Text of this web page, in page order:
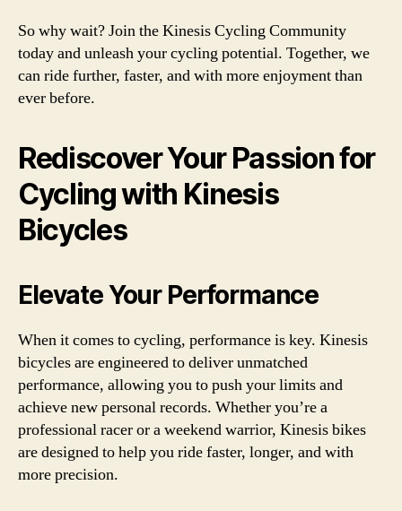
So why wait? Join the Kinesis Cycling Community
today and unleash your cycling potential. Together, we
can ride further, faster, and with more enjoyment than
ever before.
Rediscover Your Passion for
Cycling with Kinesis
Bicycles
Elevate Your Performance
When it comes to cycling, performance is key. Kinesis
bicycles are engineered to deliver unmatched
performance, allowing you to push your limits and
achieve new personal records. Whether you’re a
professional racer or a weekend warrior, Kinesis bikes
are designed to help you ride faster, longer, and with
more precision.